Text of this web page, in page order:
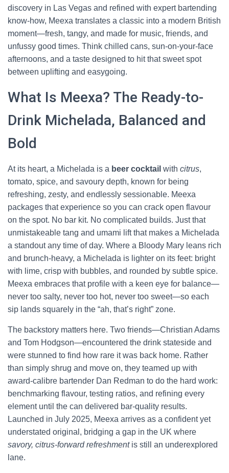
discovery in Las Vegas and refined with expert bartending
know-how, Meexa translates a classic into a modern British
moment—fresh, tangy, and made for music, friends, and
unfussy good times. Think chilled cans, sun-on-your-face
afternoons, and a taste designed to hit that sweet spot
between uplifting and easygoing.
What Is Meexa? The Ready-to-
Drink Michelada, Balanced and
Bold
At its heart, a Michelada is a beer cocktail with citrus,
tomato, spice, and savoury depth, known for being
refreshing, zesty, and endlessly sessionable. Meexa
packages that experience so you can crack open flavour
on the spot. No bar kit. No complicated builds. Just that
unmistakeable tang and umami lift that makes a Michelada
a standout any time of day. Where a Bloody Mary leans rich
and brunch-heavy, a Michelada is lighter on its feet: bright
with lime, crisp with bubbles, and rounded by subtle spice.
Meexa embraces that profile with a keen eye for balance—
never too salty, never too hot, never too sweet—so each
sip lands squarely in the “ah, that’s right” zone.
The backstory matters here. Two friends—Christian Adams
and Tom Hodgson—encountered the drink stateside and
were stunned to find how rare it was back home. Rather
than simply shrug and move on, they teamed up with
award-calibre bartender Dan Redman to do the hard work:
benchmarking flavour, testing ratios, and refining every
element until the can delivered bar-quality results.
Launched in July 2025, Meexa arrives as a confident yet
understated original, bridging a gap in the UK where
savory, citrus-forward refreshmentis still an underexplored
lane.